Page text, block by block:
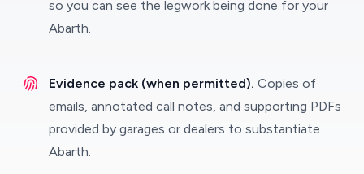
so you can see the legwork being done for your
Abarth.
Evidence pack (when permitted). Copies of
emails, annotated call notes, and supporting PDFs
provided by garages or dealers to substantiate
Abarth.